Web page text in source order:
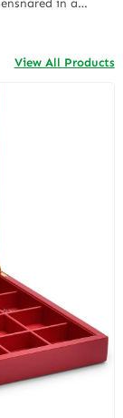
in a
a common
After years of
in a Small Jewelry
View All Products